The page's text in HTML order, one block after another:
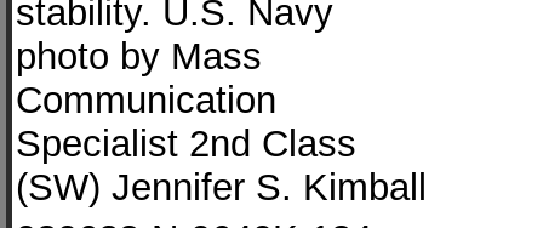
stability. U.S. Navy
photo by Mass
Communication
Specialist 2nd Class
(SW) Jennifer S. Kimball